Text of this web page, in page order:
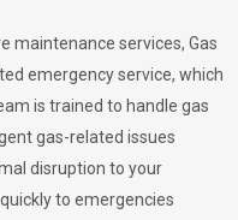
maintenance services, Gas
emergency service, which
is trained to handle gas
gas-related issues
disruption to your
to emergencies